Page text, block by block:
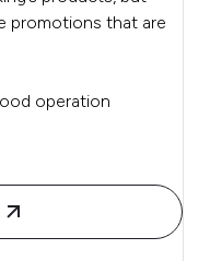
promotions that are
operation